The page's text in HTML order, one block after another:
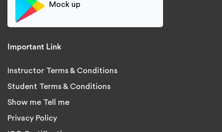
Mock up
Important Link
Instructor Terms & Conditions
Student Terms & Conditions
Show me Tell me
Privacy Policy